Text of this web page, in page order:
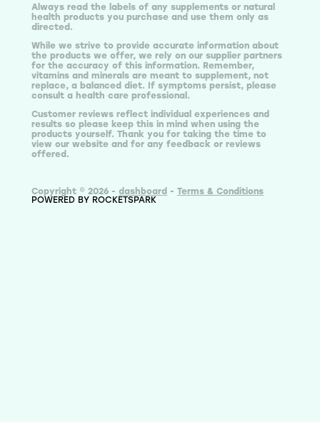
Always read the labels of any supplements or natural
health products you purchase and use them only as
directed.
While we strive to provide accurate information about
the products we offer, we rely on our supplier partners
for the accuracy of this information. Remember,
vitamins and minerals are meant to supplement, not
replace, a balanced diet. If symptoms persist, please
consult a health care professional.
Customer reviews reflect individual experiences and
results so please keep this in mind when using the
products yourself. Thank you for taking the time to
view our website and for any feedback or reviews
offered.
Copyright © 2026 - dashboard - Terms & Conditions
POWERED BY ROCKETSPARK